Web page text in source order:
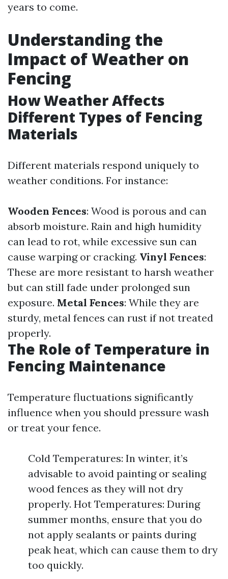
years to come.
Understanding the
Impact of Weather on
Fencing
How Weather Affects
Different Types of Fencing
Materials
Different materials respond uniquely to
weather conditions. For instance:
Wooden Fences: Wood is porous and can
absorb moisture. Rain and high humidity
can lead to rot, while excessive sun can
cause warping or cracking. Vinyl Fences:
These are more resistant to harsh weather
but can still fade under prolonged sun
exposure. Metal Fences: While they are
sturdy, metal fences can rust if not treated
properly.
The Role of Temperature in
Fencing Maintenance
Temperature fluctuations significantly
influence when you should pressure wash
or treat your fence.
Cold Temperatures: In winter, it’s
advisable to avoid painting or sealing
wood fences as they will not dry
properly. Hot Temperatures: During
summer months, ensure that you do
not apply sealants or paints during
peak heat, which can cause them to dry
too quickly.